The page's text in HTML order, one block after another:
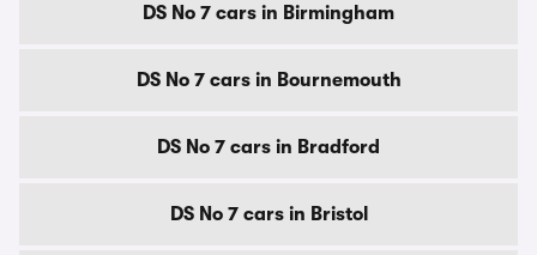
DS No 7 cars in Birmingham
DS No 7 cars in Bournemouth
DS No 7 cars in Bradford
DS No 7 cars in Bristol